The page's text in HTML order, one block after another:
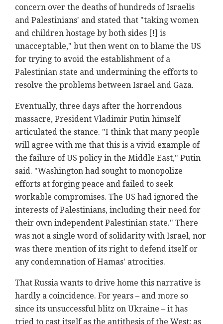
concern over the deaths of hundreds of Israelis
and Palestinians' and stated that "taking women
and children hostage by both sides [!] is
unacceptable," but then went on to blame the US
for trying to avoid the establishment of a
Palestinian state and undermining the efforts to
resolve the problems between Israel and Gaza.
Eventually, three days after the horrendous
massacre, President Vladimir Putin himself
articulated the stance. "I think that many people
will agree with me that this is a vivid example of
the failure of US policy in the Middle East," Putin
said. "Washington had sought to monopolize
efforts at forging peace and failed to seek
workable compromises. The US had ignored the
interests of Palestinians, including their need for
their own independent Palestinian state." There
was not a single word of solidarity with Israel, nor
was there mention of its right to defend itself or
any condemnation of Hamas' atrocities.
That Russia wants to drive home this narrative is
hardly a coincidence. For years – and more so
since its unsuccessful blitz on Ukraine – it has
tried to cast itself as the antithesis of the West; as